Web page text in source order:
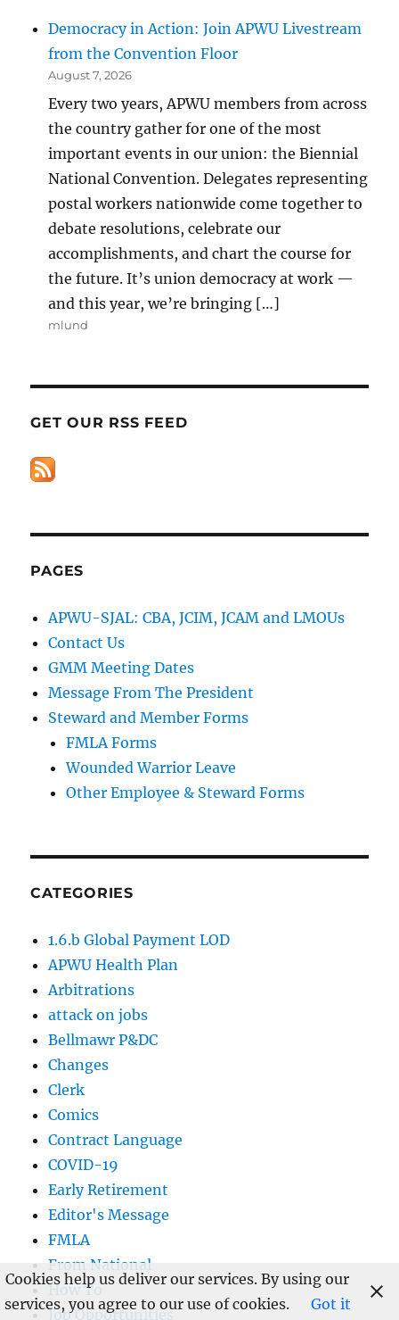
Democracy in Action: Join APWU Livestream
from the Convention Floor
August 7, 2026
Every two years, APWU members from across
the country gather for one of the most
important events in our union: the Biennial
National Convention. Delegates representing
postal workers nationwide come together to
debate resolutions, celebrate our
accomplishments, and chart the course for
the future. It’s union democracy at work —
and this year, we’re bringing […]
mlund
GET OUR RSS FEED
PAGES
APWU-SJAL: CBA, JCIM, JCAM and LMOUs
Contact Us
GMM Meeting Dates
Message From The President
Steward and Member Forms
FMLA Forms
Wounded Warrior Leave
Other Employee & Steward Forms
CATEGORIES
1.6.b Global Payment LOD
APWU Health Plan
Arbitrations
attack on jobs
Bellmawr P&DC
Changes
Clerk
Comics
Contract Language
COVID-19
Early Retirement
Editor's Message
FMLA
From National
How To
Job Opportunities
Cookies help us deliver our services. By using our
services, you agree to our use of cookies.
Got it